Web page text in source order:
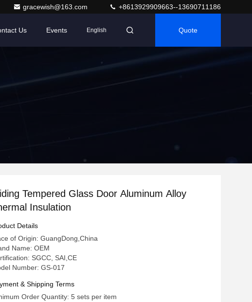
gracewish@163.com +8613929909663--13690711186
Us Events English Quote
Tempered Glass Door Aluminum Alloy
Insulation
Details
of Origin: GuangDong,China
Name: OEM
SGCC, SAI,CE
Number: GS-017
& Shipping Terms
Order Quantity: 5 sets per item